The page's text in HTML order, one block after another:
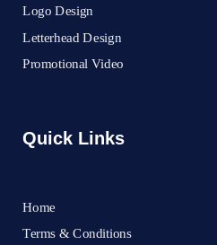
Logo Design
Letterhead Design
Promotional Video
Quick Links
Home
Terms & Conditions